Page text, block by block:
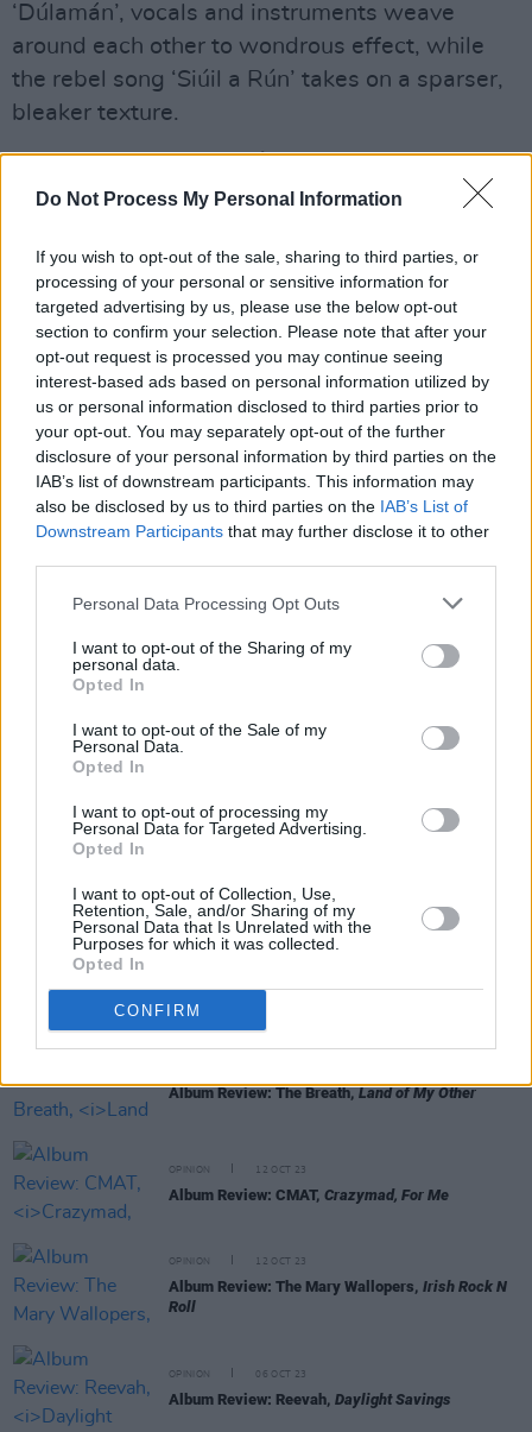
Do Not Process My Personal Information
If you wish to opt-out of the sale, sharing to third parties, or
processing of your personal or sensitive information for
targeted advertising by us, please use the below opt-out
section to confirm your selection. Please note that after your
opt-out request is processed you may continue seeing
interest-based ads based on personal information utilized by
us or personal information disclosed to third parties prior to
your opt-out. You may separately opt-out of the further
disclosure of your personal information by third parties on the
IAB’s list of downstream participants. This information may
also be disclosed by us to third parties on the IAB’s List of
Downstream Participants that may further disclose it to other
Personal Data Processing Opt Outs
I want to opt-out of the Sharing of my
personal data.
Opted In
I want to opt-out of the Sale of my
Personal Data.
Opted In
I want to opt-out of processing my
Personal Data for Targeted Advertising.
Opted In
I want to opt-out of Collection, Use,
Retention, Sale, and/or Sharing of my
Personal Data that Is Unrelated with the
Purposes for which it was collected.
Opted In
CONFIRM
‘Dúlamán’, vocals and instruments weave
around each other to wondrous effect, while
the rebel song ‘Siúil a Rún’ takes on a sparser,
bleaker texture.
Advertisement
There’s a graceful grandeur to ‘Two Sisters’;
and ‘Down by the Salley Gardens’ was already
a popular staple of their live output. You can tell
from the vigorous audience response that they
were truly loving it.
Meanwhile the ten-minute ‘Níl Sé’N Lá’ hints at
what was to come, with touches of folk-rock
and prog leading to a fiery rock climax. It is
worth noting that they had the inimitable Nicky
Ryan weaving his extraordinary magic at the
sound desk.
While other live Clannad albums are available,
this is the one that most captures the quintet in
all their natural glory.
Turas 1980 is out now.
Share This Article:
RELATED
Album Review: The Breath,Land of My Other
OPINION 12 OCT 23
Album Review: CMAT, Crazymad, For Me
OPINION 12 OCT 23
Album Review: The Mary Wallopers, Irish Rock N
Roll
OPINION 06 OCT 23
Album Review: Reevah, Daylight Savings